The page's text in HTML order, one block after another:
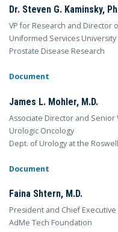
Dr. Steven G. Kaminsky,
VP for Research and Director
Uniformed Services
Prostate Disease Research
Document
James L. Mohler, M.D.
Associate Director and Senior
Urologic Oncology
Dept. of Urology at the
Document
Faina Shtern, M.D.
President and Chief
AdMe Tech Foundation